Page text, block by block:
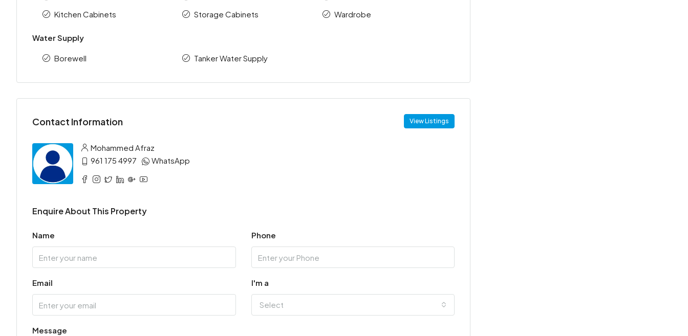
Kitchen Cabinets
Storage Cabinets
Wardrobe
Water Supply
Borewell Tanker Water Supply
Contact Information View Listings
Mohammed Afraz
961 175 4997
WhatsApp
Enquire About This Property
Name Phone
Email I'm a
Select
Message